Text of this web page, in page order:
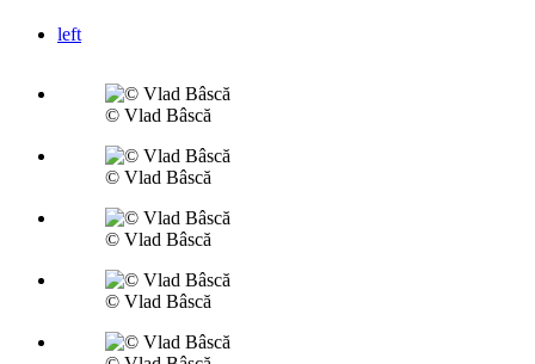
left
© Vlad Bâscă
© Vlad Bâscă
© Vlad Bâscă
© Vlad Bâscă